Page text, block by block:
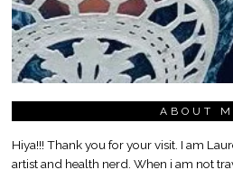
ABOUT
Hiya!!! Thank you for your visit. I am
artist and health nerd. When i am not